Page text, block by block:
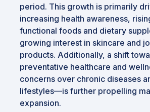
period. This growth is primarily
increasing health awareness,
functional foods and dietary
growing interest in skincare and
products. Additionally, a shift
preventative healthcare and
concerns over chronic diseases
lifestyles—is further propelling
expansion.